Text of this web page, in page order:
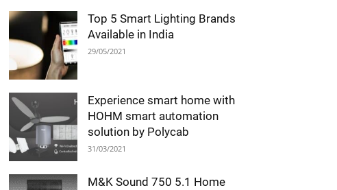
Top 5 Smart Lighting Brands
Available in India
29/05/2021
Experience smart home with
HOHM smart automation
solution by Polycab
31/03/2021
M&K Sound 750 5.1 Home